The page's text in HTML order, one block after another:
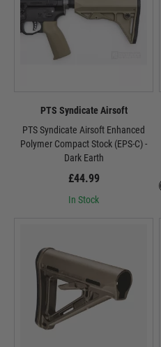
PTS Syndicate Airsoft
PTS Syndicate Airsoft Enhanced
Polymer Compact Stock (EPS-C) -
Dark Earth
£44.99
In Stock